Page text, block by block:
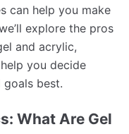
can help you make
explore the pros
and acrylic,
you decide
best.
What Are Gel